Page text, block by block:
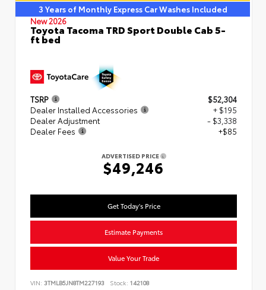
3 Years of Monthly Express Car Washes Included
New 2026
Toyota Tacoma TRD Sport Double Cab 5-
ft bed
TSRP
$52,304
Dealer Installed Accessories
+ $195
Dealer Adjustment
- $3,338
Dealer Fees
+$85
ADVERTISED PRICE
$49,246
Get Today's Price
Estimate Payments
Value Your Trade
VIN: 3TMLB5JN8TM227193 Stock: 142108